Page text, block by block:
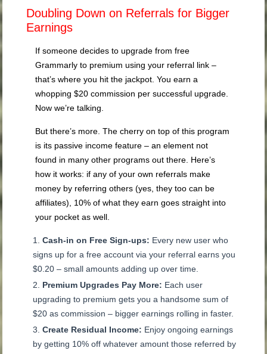
Doubling Down on Referrals for Bigger
Earnings
If someone decides to upgrade from free
Grammarly to premium using your referral link –
that’s where you hit the jackpot. You earn a
whopping $20 commission per successful upgrade.
Now we’re talking.
But there’s more. The cherry on top of this program
is its passive income feature – an element not
found in many other programs out there. Here’s
how it works: if any of your own referrals make
money by referring others (yes, they too can be
affiliates), 10% of what they earn goes straight into
your pocket as well.
Cash-in on Free Sign-ups: Every new user who
signs up for a free account via your referral earns you
$0.20 – small amounts adding up over time.
Premium Upgrades Pay More: Each user
upgrading to premium gets you a handsome sum of
$20 as commission – bigger earnings rolling in faster.
Create Residual Income: Enjoy ongoing earnings
by getting 10% off whatever amount those referred by